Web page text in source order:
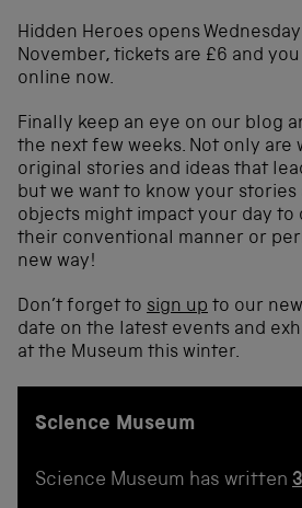
Hidden Heroes opens
November, tickets are £6 and
online now.
Finally keep an eye on our blog
the next few weeks. Not only are
original stories and ideas that
but we want to know your stories
objects might impact your day to
their conventional manner or
new way!
Don’t forget to sign up to our
date on the latest events and
at the Museum this winter.
Science Museum
Science Museum has written